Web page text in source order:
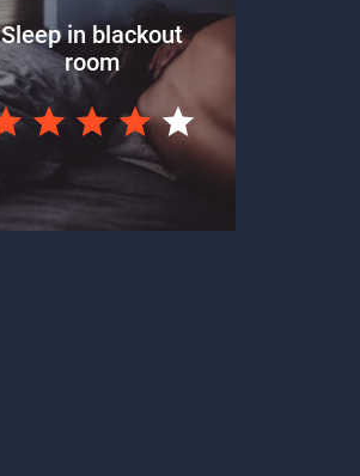
Sleep in blackout
room